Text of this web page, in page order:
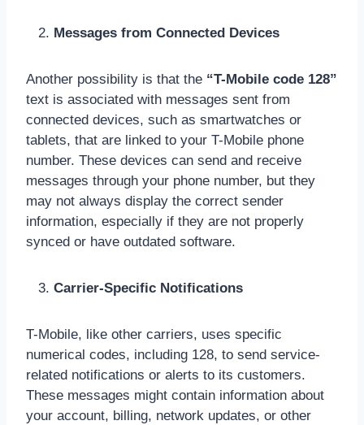
Messages from Connected Devices
Another possibility is that the “T-Mobile code 128”
text is associated with messages sent from
connected devices, such as smartwatches or
tablets, that are linked to your T-Mobile phone
number. These devices can send and receive
messages through your phone number, but they
may not always display the correct sender
information, especially if they are not properly
synced or have outdated software.
Carrier-Specific Notifications
T-Mobile, like other carriers, uses specific
numerical codes, including 128, to send service-
related notifications or alerts to its customers.
These messages might contain information about
your account, billing, network updates, or other